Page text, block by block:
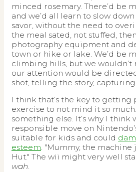
minced rosemary. There’d be
and we’d all learn to slow
savor, without the need to
the meal sated, not stuffed,
photography equipment and
town or hike or lake. We’d be
climbing hills, but we wouldn’t
our attention would be
shot, telling the story,
I think that’s the key to getting
exercise to not mind it so
something else. It’s why I think
responsible move on
suitable for kids and could
esteem. "Mummy, the machine
Hut." The wii might very well
wah.